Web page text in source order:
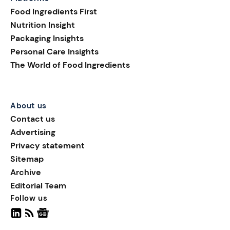
the consumer journey
Food Ingredients First
Nutrition Insight
Packaging Insights
Personal Care Insights
The World of Food Ingredients
About us
Contact us
Advertising
Privacy statement
Sitemap
Archive
Editorial Team
Follow us